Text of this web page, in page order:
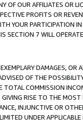
OF OUR AFFILIATES OR
PROFITS OR
YOUR PARTICIPATION
SECTION 7 WILL
DAMAGES, OR
OF THE
TOTAL COMMISSION
RISE TO THE MOST
INJUNCTIVE OR
UNDER APPLICABLE